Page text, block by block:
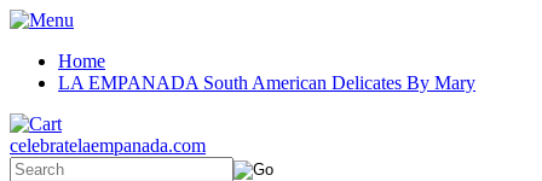
Home
LA EMPANADA South American Delicates By Mary
celebratelaempanada.com